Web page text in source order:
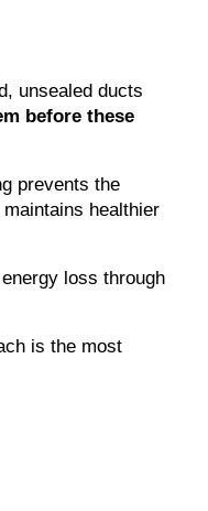
unsealed ducts
before these
prevents the
healthier
loss through
is the most